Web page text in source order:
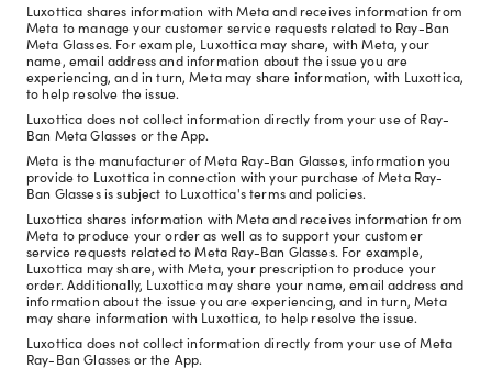
Luxottica shares information with Meta and receives information from
Meta to manage your customer service requests related to Ray-Ban
Meta Glasses. For example, Luxottica may share, with Meta, your
name, email address and information about the issue you are
experiencing, and in turn, Meta may share information, with Luxottica,
to help resolve the issue.
Luxottica does not collect information directly from your use of Ray-
Ban Meta Glasses or the App.
Meta is the manufacturer of Meta Ray-Ban Glasses, information you
provide to Luxottica in connection with your purchase of Meta Ray-
Ban Glasses is subject to Luxottica's terms and policies.
Luxottica shares information with Meta and receives information from
Meta to produce your order as well as to support your customer
service requests related to Meta Ray-Ban Glasses. For example,
Luxottica may share, with Meta, your prescription to produce your
order. Additionally, Luxottica may share your name, email address and
information about the issue you are experiencing, and in turn, Meta
may share information with Luxottica, to help resolve the issue.
Luxottica does not collect information directly from your use of Meta
Ray-Ban Glasses or the App.